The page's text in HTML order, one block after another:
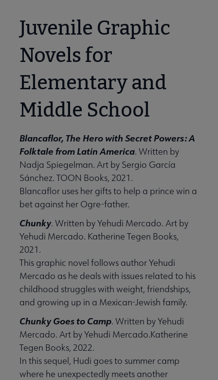
submenu
Lists submenu
Novels Reading Lists submenu
Core Lists submenu
submenu
Juvenile Graphic
Novels for
Elementary and
Middle School
Blancaflor, The Hero with Secret Powers: A
Folktale from Latin America. Written by
Nadja Spiegelman. Art by Sergio García
Sánchez. TOON Books, 2021.
Blancaflor uses her gifts to help a prince win a
bet against her Ogre-father.
Chunky. Written by Yehudi Mercado. Art by
Yehudi Mercado. Katherine Tegen Books,
2021.
This graphic novel follows author Yehudi
Mercado as he deals with issues related to his
childhood struggles with weight, friendships,
and growing up in a Mexican-Jewish family.
Chunky Goes to Camp. Written by Yehudi
Mercado. Art by Yehudi Mercado.Katherine
Tegen Books, 2022.
In this sequel, Hudi goes to summer camp
where he unexpectedly meets another